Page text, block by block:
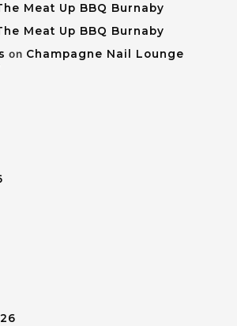
Meat Up BBQ Burnaby
Meat Up BBQ Burnaby
on Champagne Nail Lounge